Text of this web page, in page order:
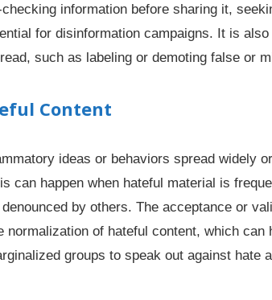
information before sharing it,
for disinformation campaigns. It is
such as labeling or demoting false or
Content
ideas or behaviors spread widely
can happen when hateful material is
by others. The acceptance or
normalization of hateful content, which
groups to speak out against hate